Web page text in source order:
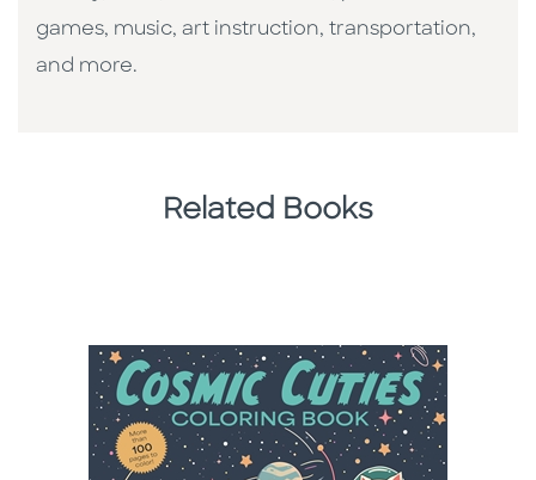
games, music, art instruction, transportation,
and more.
Related Books